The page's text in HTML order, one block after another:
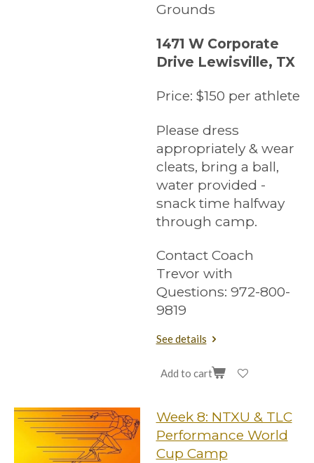
Grounds
1471 W Corporate
Drive Lewisville, TX
Price: $150 per athlete
Please dress
appropriately & wear
cleats, bring a ball,
water provided -
snack time halfway
through camp.
Contact Coach
Trevor with
Questions: 972-800-
9819
See details
Add to cart
Week 8: NTXU & TLC
Performance World
Cup Camp